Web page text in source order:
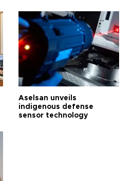
Aselsan unveils
indigenous defense
sensor technology